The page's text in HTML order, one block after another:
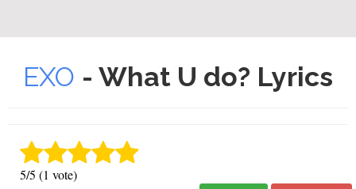
EXO - What U do? Lyrics
5/5 (1 vote)